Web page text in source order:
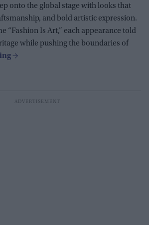
onto the global stage with looks that
and bold artistic expression.
“Fashion Is Art,” each appearance told
while pushing the boundaries of